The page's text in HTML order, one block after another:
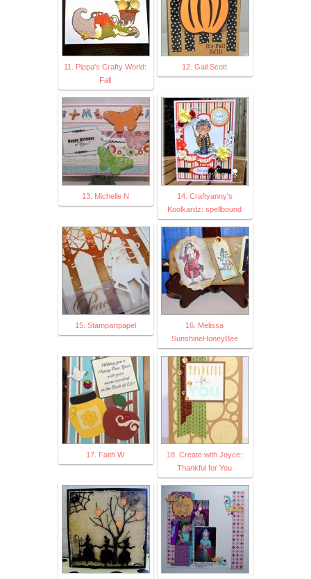
11. Pippa's Crafty World:
Fall
12. Gail Scott
13. Michelle N
14. Craftyanny's
Koolkardz: spellbound
15. Stampartpapel
16. Melissa
SunshineHoneyBee
17. Faith W
18. Create with Joyce:
Thankful for You